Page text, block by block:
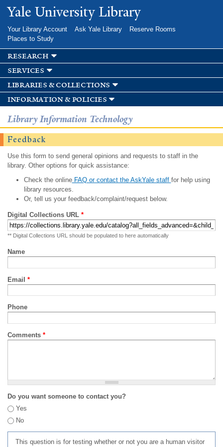
Skip to
main
Yale University Library
Your Library Account Ask Yale Library
Reserve Rooms
Places to Study
research
services
libraries & collections
information & policies
Library Information Technology
Feedback
Use this form to send general opinions and requests to staff in the
library. Other options for quick assistance:
Check the onlineFAQ or contact the AskYale staff for help using
library resources.
Or, tell us your feedback/complaint/request below.
Digital Collections URL *
** Digital Collections URL should be populated to here automatically
Name
Email *
Phone
Comments *
Do you want someone to contact you?
Yes
No
This question is for testing whether or not you are a human visitor